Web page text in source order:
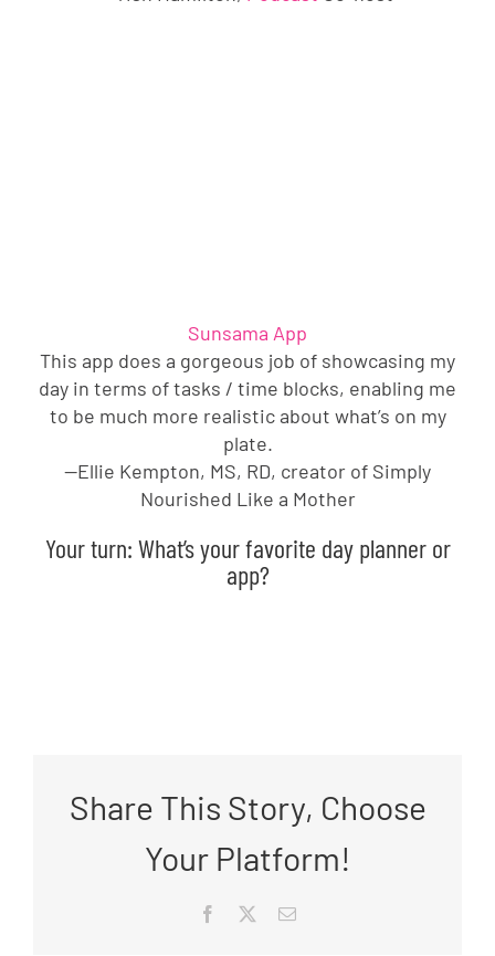
Sunsama App
This app does a gorgeous job of showcasing my
day in terms of tasks / time blocks, enabling me
to be much more realistic about what’s on my
plate.
—Ellie Kempton, MS, RD, creator of Simply
Nourished Like a Mother
Your turn: What’s your favorite day planner or
app?
Share This Story, Choose
Your Platform!
Facebook Email